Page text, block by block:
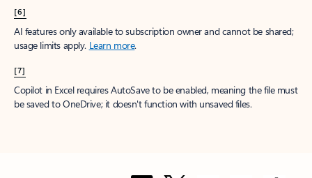
[6]
AI features only available to subscription owner and cannot be shared;
usage limits apply. Learn more.
[7]
Copilot in Excel requires AutoSave to be enabled, meaning the file must
be saved to OneDrive; it doesn't function with unsaved files.